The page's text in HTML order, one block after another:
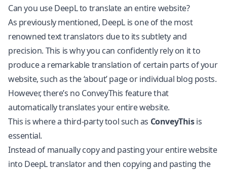
Can you use DeepL to translate an entire website?
As previously mentioned, DeepL is one of the most
renowned text translators due to its subtlety and
precision. This is why you can confidently rely on it to
produce a remarkable translation of certain parts of your
website, such as the ‘about’ page or individual blog posts.
However, there’s no ConveyThis feature that
automatically translates your entire website.
This is where a third-party tool such as ConveyThisis
essential.
Instead of manually copy and pasting your entire website
into DeepL translator and then copying and pasting the